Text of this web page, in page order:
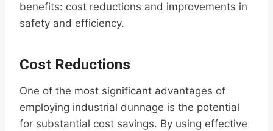
benefits: cost reductions and improvements in
safety and efficiency.
Cost Reductions
One of the most significant advantages of
employing industrial dunnage is the potential
for substantial cost savings. By using effective